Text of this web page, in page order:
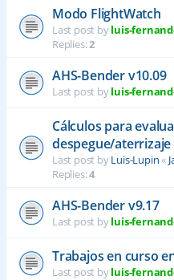
Modo FlightWatch
Last post byluis-
Replies:2
AHS-Bender v10.09
Last post byluis-
Cálculos para
despegue/aterrizaje
Last post byLuis-Lupin«
Replies:4
AHS-Bender v9.17
Last post byluis-
Trabajos en curso
Last post byluis-